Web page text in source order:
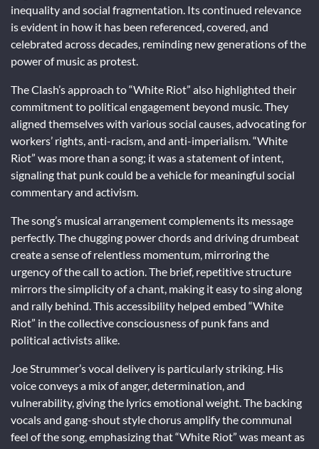
inequality and social fragmentation. Its continued relevance
is evident in how it has been referenced, covered, and
celebrated across decades, reminding new generations of the
power of music as protest.
The Clash’s approach to “White Riot” also highlighted their
commitment to political engagement beyond music. They
aligned themselves with various social causes, advocating for
workers’ rights, anti-racism, and anti-imperialism. “White
Riot” was more than a song; it was a statement of intent,
signaling that punk could be a vehicle for meaningful social
commentary and activism.
The song’s musical arrangement complements its message
perfectly. The chugging power chords and driving drumbeat
create a sense of relentless momentum, mirroring the
urgency of the call to action. The brief, repetitive structure
mirrors the simplicity of a chant, making it easy to sing along
and rally behind. This accessibility helped embed “White
Riot” in the collective consciousness of punk fans and
political activists alike.
Joe Strummer’s vocal delivery is particularly striking. His
voice conveys a mix of anger, determination, and
vulnerability, giving the lyrics emotional weight. The backing
vocals and gang-shout style chorus amplify the communal
feel of the song, emphasizing that “White Riot” was meant as